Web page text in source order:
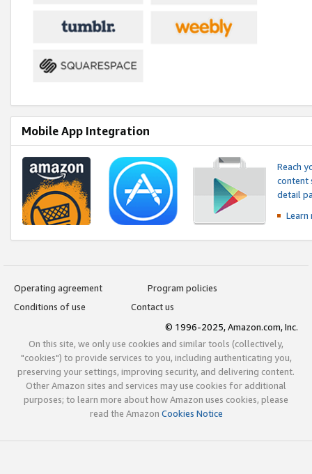
Mobile App Integration
Reach
content
detail
Operating agreement
Program policies
Conditions of use
Contact us
© 1996-2025, Amazon.com, Inc.
On this site, we only use cookies and similar tools (collectively,
"cookies") to provide services to you, including authenticating you,
preserving your settings, improving security, and delivering content.
Other Amazon sites and services may use cookies for additional
purposes; to learn more about how Amazon uses cookies, please
read the Amazon Cookies Notice